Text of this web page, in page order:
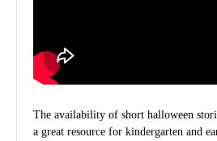
The availability of short halloween
a great resource for kindergarten and